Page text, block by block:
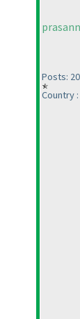
Posts:
Country